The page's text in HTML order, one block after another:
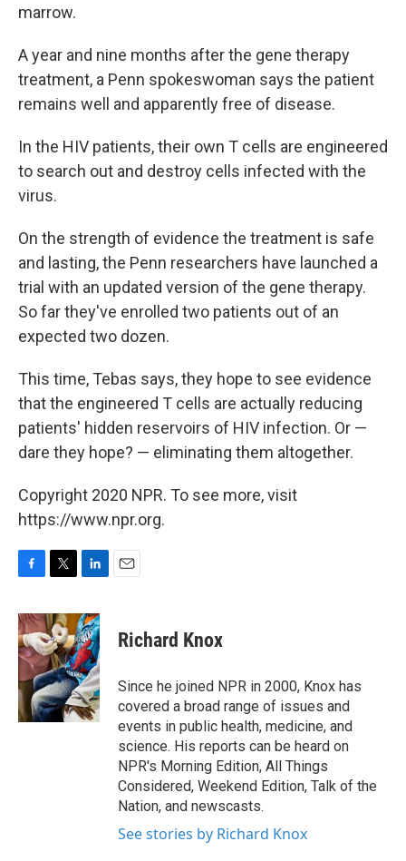
marrow.
A year and nine months after the gene therapy
treatment, a Penn spokeswoman says the patient
remains well and apparently free of disease.
In the HIV patients, their own T cells are engineered
to search out and destroy cells infected with the
virus.
On the strength of evidence the treatment is safe
and lasting, the Penn researchers have launched a
trial with an updated version of the gene therapy.
So far they've enrolled two patients out of an
expected two dozen.
This time, Tebas says, they hope to see evidence
that the engineered T cells are actually reducing
patients' hidden reservoirs of HIV infection. Or —
dare they hope? — eliminating them altogether.
Copyright 2020 NPR. To see more, visit
https://www.npr.org.
c
e
b
o
o
k
i
t
t
e
r
n
k
e
d
I
n
Richard Knox
Since he joined NPR in 2000, Knox has
covered a broad range of issues and
events in public health, medicine, and
science. His reports can be heard on
NPR's Morning Edition, All Things
Considered, Weekend Edition, Talk of the
Nation, and newscasts.
See stories by Richard Knox